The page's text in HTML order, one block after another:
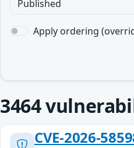
Apply ordering
3464
CVE-2026-